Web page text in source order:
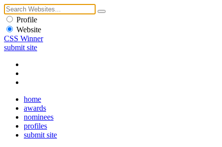
Profile
Website
CSS Winner
submit site
home
awards
nominees
profiles
submit site